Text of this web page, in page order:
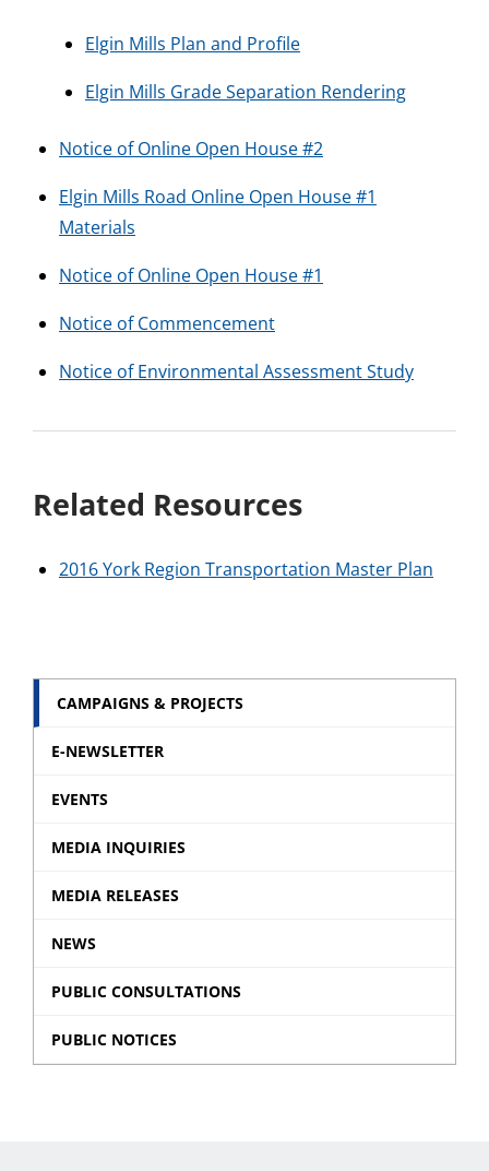
Elgin Mills Plan and Profile
Elgin Mills Grade Separation Rendering
Notice of Online Open House #2
Elgin Mills Road Online Open House #1
Materials
Notice of Online Open House #1
Notice of Commencement
Notice of Environmental Assessment Study
Related Resources
2016 York Region Transportation Master Plan
CAMPAIGNS & PROJECTS
E-NEWSLETTER
EVENTS
MEDIA INQUIRIES
MEDIA RELEASES
NEWS
PUBLIC CONSULTATIONS
PUBLIC NOTICES